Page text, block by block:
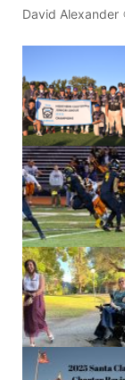
David Alexander